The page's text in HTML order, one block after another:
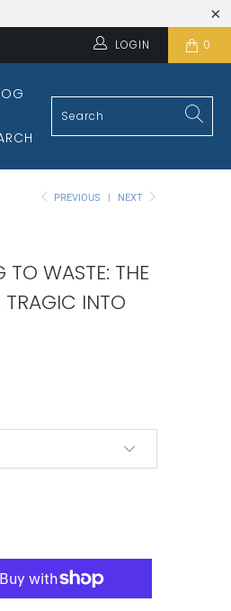
LOGIN 0
PREVIOUS | NEXT
TO WASTE: THE
TRAGIC INTO